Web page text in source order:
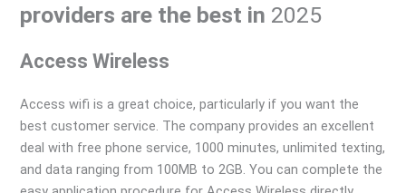
providers are the best in 2025
Access Wireless
Access wifi is a great choice, particularly if you want the
best customer service. The company provides an excellent
deal with free phone service, 1000 minutes, unlimited texting,
and data ranging from 100MB to 2GB. You can complete the